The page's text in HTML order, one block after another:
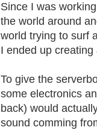
Since I was
the world around
world trying to surf
I ended up creating
To give the
some electronics
back) would
sound comming